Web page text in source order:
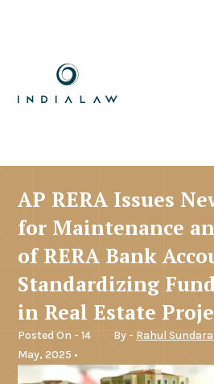
AP RERA Issues
for Maintenance
of RERA Bank
Standardizing
in Real Estate
Posted On - 14
May, 2025 •
By - Rahul